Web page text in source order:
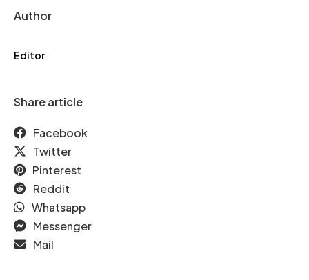
Author
Editor
Share article
Facebook
Twitter
Pinterest
Reddit
Whatsapp
Messenger
Mail